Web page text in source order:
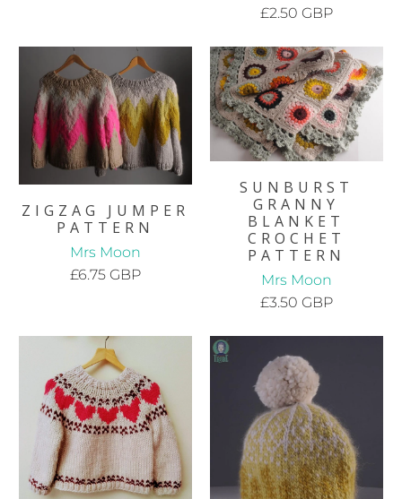
£2.50 GBP
ZIGZAG JUMPER
PATTERN
Mrs Moon
£6.75 GBP
SUNBURST
GRANNY
BLANKET
CROCHET
PATTERN
Mrs Moon
£3.50 GBP